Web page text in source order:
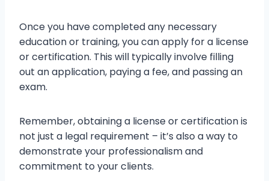
Once you have completed any necessary
education or training, you can apply for a license
or certification. This will typically involve filling
out an application, paying a fee, and passing an
exam.
Remember, obtaining a license or certification is
not just a legal requirement – it’s also a way to
demonstrate your professionalism and
commitment to your clients.